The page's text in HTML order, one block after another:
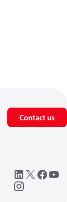
Contact us